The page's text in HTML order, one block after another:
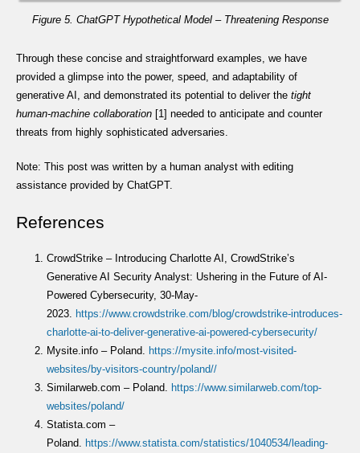
Figure 5. ChatGPT Hypothetical Model – Threatening Response
Through these concise and straightforward examples, we have
provided a glimpse into the power, speed, and adaptability of
generative AI, and demonstrated its potential to deliver the tight
human-machine collaboration [1] needed to anticipate and counter
threats from highly sophisticated adversaries.
Note: This post was written by a human analyst with editing
assistance provided by ChatGPT.
References
CrowdStrike – Introducing Charlotte AI, CrowdStrike’s
Generative AI Security Analyst: Ushering in the Future of AI-
Powered Cybersecurity, 30-May-
2023.
https://www.crowdstrike.com/blog/crowdstrike-introduces-
charlotte-ai-to-deliver-generative-ai-powered-cybersecurity/
Mysite.info – Poland.
https://mysite.info/most-visited-
websites/by-visitors-country/poland//
Similarweb.com – Poland.
https://www.similarweb.com/top-
websites/poland/
Statista.com –
Poland.
https://www.statista.com/statistics/1040534/leading-